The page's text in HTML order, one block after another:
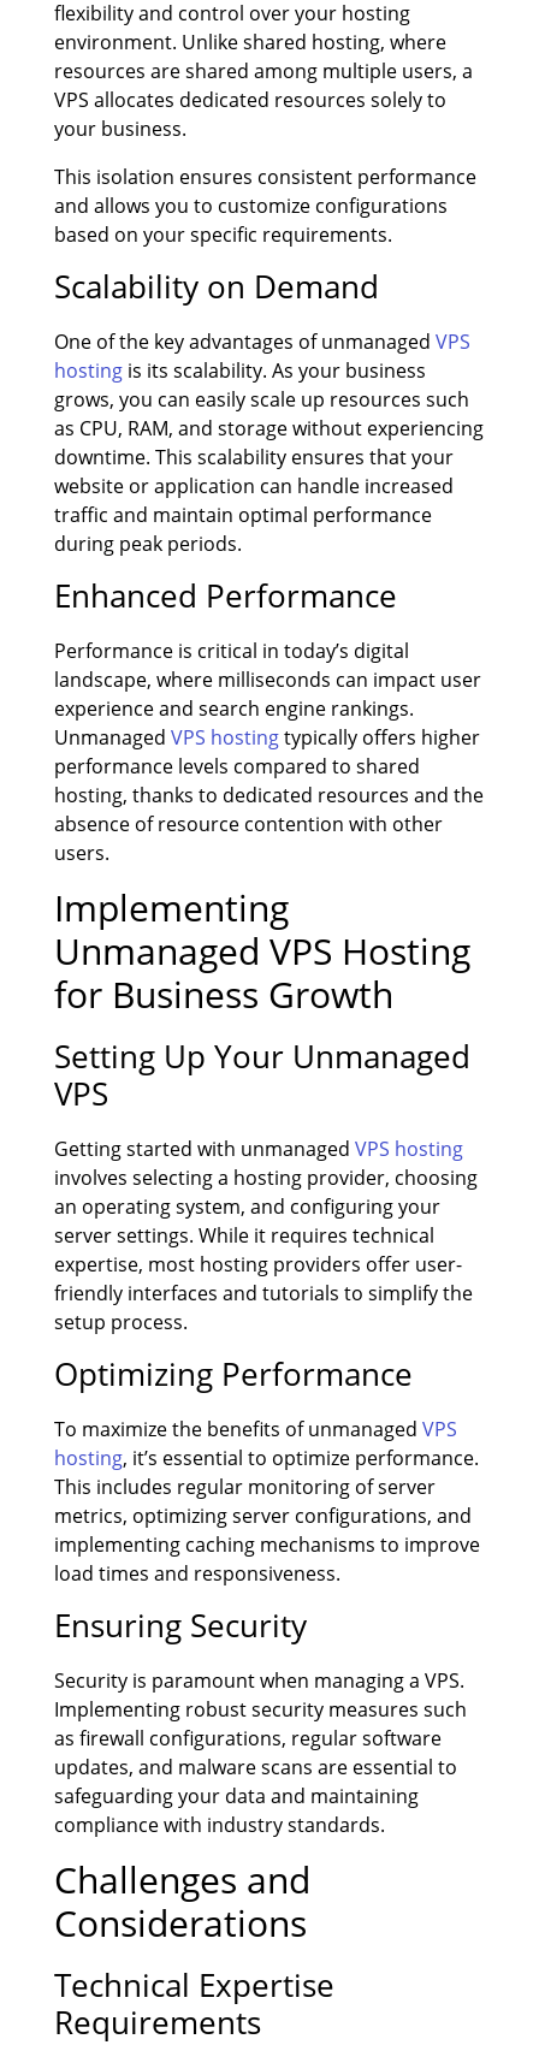
flexibility and control over your hosting
environment. Unlike shared hosting, where
resources are shared among multiple users, a
VPS allocates dedicated resources solely to
your business.
This isolation ensures consistent performance
and allows you to customize configurations
based on your specific requirements.
Scalability on Demand
One of the key advantages of unmanaged VPS
hostingis its scalability. As your business
grows, you can easily scale up resources such
as CPU, RAM, and storage without experiencing
downtime. This scalability ensures that your
website or application can handle increased
traffic and maintain optimal performance
during peak periods.
Enhanced Performance
Performance is critical in today’s digital
landscape, where milliseconds can impact user
experience and search engine rankings.
Unmanaged VPS hostingtypically offers higher
performance levels compared to shared
hosting, thanks to dedicated resources and the
absence of resource contention with other
users.
Implementing
Unmanaged VPS Hosting
for Business Growth
Setting Up Your Unmanaged
VPS
Getting started with unmanaged VPS hosting
involves selecting a hosting provider, choosing
an operating system, and configuring your
server settings. While it requires technical
expertise, most hosting providers offer user-
friendly interfaces and tutorials to simplify the
setup process.
Optimizing Performance
To maximize the benefits of unmanaged VPS
hosting, it’s essential to optimize performance.
This includes regular monitoring of server
metrics, optimizing server configurations, and
implementing caching mechanisms to improve
load times and responsiveness.
Ensuring Security
Security is paramount when managing a VPS.
Implementing robust security measures such
as firewall configurations, regular software
updates, and malware scans are essential to
safeguarding your data and maintaining
compliance with industry standards.
Challenges and
Considerations
Technical Expertise
Requirements